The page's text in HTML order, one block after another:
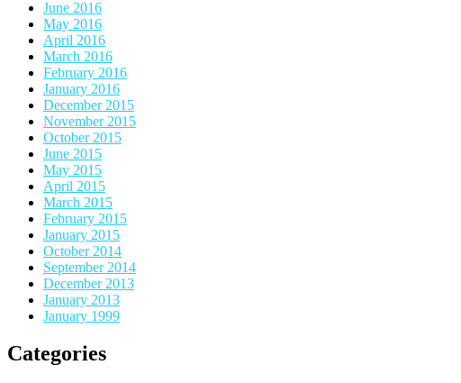
June 2016
May 2016
April 2016
March 2016
February 2016
January 2016
December 2015
November 2015
October 2015
June 2015
May 2015
April 2015
March 2015
February 2015
January 2015
October 2014
September 2014
December 2013
January 2013
January 1999
Categories